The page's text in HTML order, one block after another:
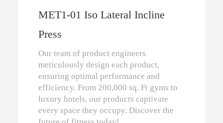
MET1-01 Iso Lateral Incline
Press
Our team of product engineers
meticulously design each product,
ensuring optimal performance and
efficiency. From 200,000 sq. Ft gyms to
luxury hotels, our products captivate
every space they occupy. Discover the